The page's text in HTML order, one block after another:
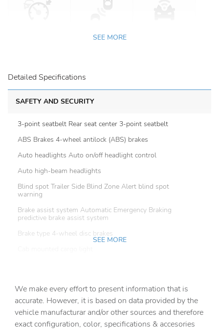
SEE MORE
Detailed Specifications
SAFETY AND SECURITY
3-point seatbelt Rear seat center 3-point seatbelt
ABS Brakes 4-wheel antilock (ABS) brakes
Auto headlights Auto on/off headlight control
Auto high-beam headlights
Blind spot Trailer Side Blind Zone Alert blind spot
warning
Brake assist system Automatic Emergency Braking
predictive brake assist system
Brake type 4-wheel disc brakes
Child door locks Manual rear child safety door locks
Clearance lights Cab clearance lights
Configurable instrumentation gauges
SEE MORE
We make every effort to present information that is
accurate. However, it is based on data provided by the
vehicle manufacturar and/or other sources and therefore
exact configuration, color, specifications & accesories